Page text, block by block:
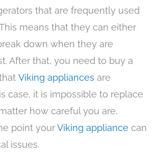
that are frequently used
means that they can either
down when they are
After that, you need to buy a
Viking appliances are
case, it is impossible to replace
how careful you are,
point yourViking appliance can
issues.